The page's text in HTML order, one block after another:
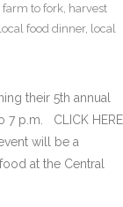
farm to fork harvest
local food dinner, local
their 5th annual
7 p.m. CLICK HERE
will be a
at the Central